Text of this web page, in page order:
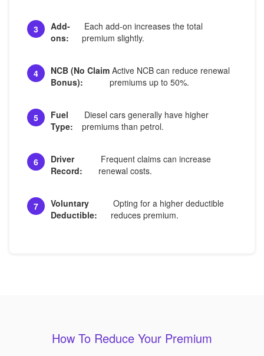
3
Add-
ons:
Each add-on increases the total
premium slightly.
4
NCB (No Claim
Bonus):
Active NCB can reduce renewal
premiums up to 50%.
5
Fuel
Type:
Diesel cars generally have higher
premiums than petrol.
6
Driver
Record:
Frequent claims can increase
renewal costs.
7
Voluntary
Deductible:
Opting for a higher deductible
reduces premium.
How To Reduce Your Premium